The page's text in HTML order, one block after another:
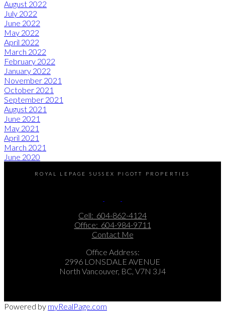
August 2022
July 2022
June 2022
May 2022
April 2022
March 2022
February 2022
January 2022
November 2021
October 2021
September 2021
August 2021
June 2021
May 2021
April 2021
March 2021
June 2020
ROYAL LEPAGE SUSSEX PIGOTT PROPERTIES
Cell: 604-862-4124
Office: 604-984-9711
Contact Me
Office Address:
2996 LONSDALE AVENUE
North Vancouver, BC, V7N 3J4
Powered by myRealPage.com